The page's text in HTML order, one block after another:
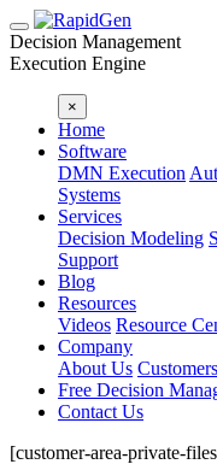
Decision Management
Execution Engine
×
Home
Software
DMN Execution
Systems
Services
Decision Modeling
Support
Blog
Resources
Videos Resource
Company
About Us Customers
Free Decision
Contact Us
[customer-area-private-